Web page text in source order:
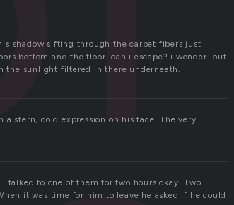
shadow sifting through the carpet fibers just
bottom and the floor. can i escape? i wonder. but
the sunlight filtered in there underneath.
stern, cold expression on his face. The very
to one of them for two hours okay. Two
it was time for him to leave he asked if he could